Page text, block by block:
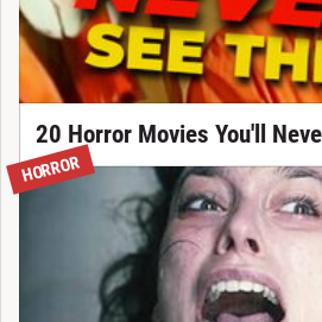
20 Horror Movies You'll
HORROR